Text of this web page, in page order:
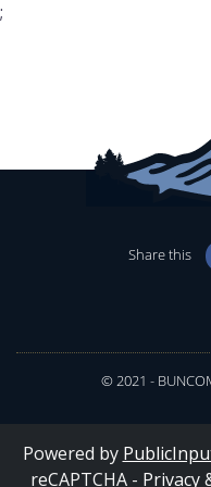
;
Share this
© 2021 -
Powered by
reCAPTCHA - Privacy